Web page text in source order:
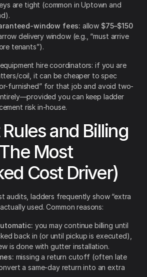
are tight (common in Uptown and
window fees: allow $75–$150
delivery window (e.g., “must arrive
tenants”).
hire coordinators: if you are
coil, it can be cheaper to spec
furnished” for that job and avoid two-
you can keep ladder
risk in-house.
and Billing
Most
Cost Driver)
audits, ladders frequently show “extra
used. Common reasons:
you may continue billing until
back in (or until pickup is executed),
is done with gutter installation.
missing a return cutoff (often late
a same-day return into an extra